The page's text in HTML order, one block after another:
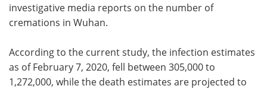
investigative media reports on the number of
cremations in Wuhan.
According to the current study, the infection estimates
as of February 7, 2020, fell between 305,000 to
1,272,000, while the death estimates are projected to